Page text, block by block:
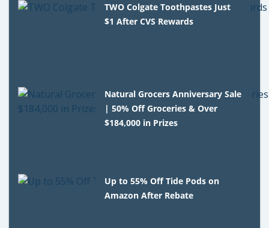
TWO Colgate Toothpastes Just
$1 After CVS Rewards
Natural Grocers Anniversary Sale
| 50% Off Groceries & Over
$184,000 in Prizes
Up to 55% Off Tide Pods on
Amazon After Rebate